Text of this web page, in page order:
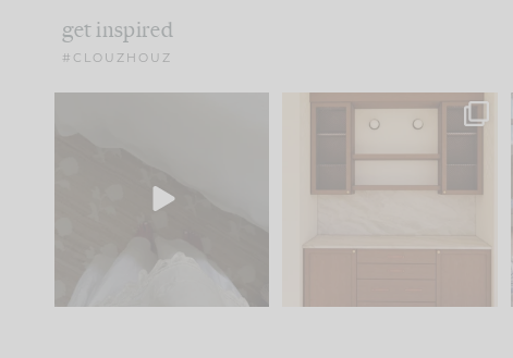
get inspired
#CLOUZHOUZ
43
One of my favorite parts
of renovation design is
24 1